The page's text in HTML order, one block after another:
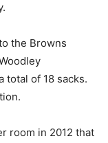
the Browns
total of 18 sacks.
room in 2012 that